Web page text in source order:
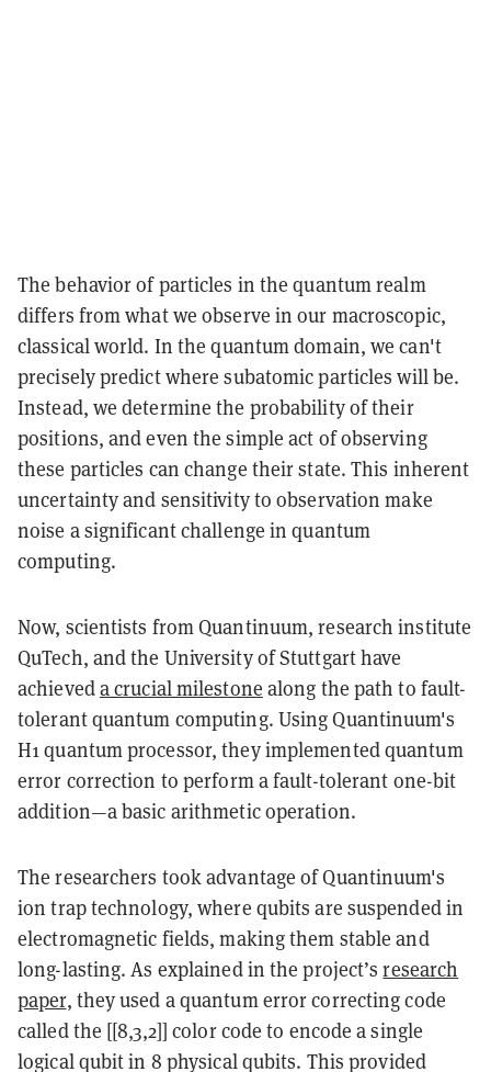
The behavior of particles in the quantum realm
differs from what we observe in our macroscopic,
classical world. In the quantum domain, we can't
precisely predict where subatomic particles will be.
Instead, we determine the probability of their
positions, and even the simple act of observing
these particles can change their state. This inherent
uncertainty and sensitivity to observation make
noise a significant challenge in quantum
computing.
Now, scientists from Quantinuum, research institute
QuTech, and the University of Stuttgart have
achieveda crucial milestone along the path to fault-
tolerant quantum computing. Using Quantinuum's
H1 quantum processor, they implemented quantum
error correction to perform a fault-tolerant one-bit
addition—a basic arithmetic operation.
The researchers took advantage of Quantinuum's
ion trap technology, where qubits are suspended in
electromagnetic fields, making them stable and
long-lasting. As explained in the project’sresearch
paper, they used a quantum error correcting code
called the [[8,3,2]] color code to encode a single
logical qubit in 8 physical qubits. This provided